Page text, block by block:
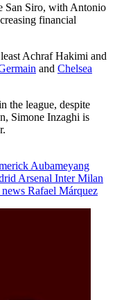
San Siro, with Antonio
financial
Achraf Hakimi and
and Chelsea
the league, despite
Simone Inzaghi is
Aubameyang
Arsenal Inter Milan
Rafael Márquez